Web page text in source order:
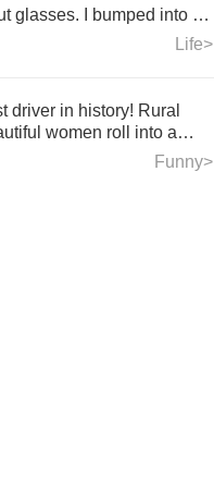
glasses. I bumped into a
Life>
driver in history! Rural
women roll into a
It's exciting!
Funny>